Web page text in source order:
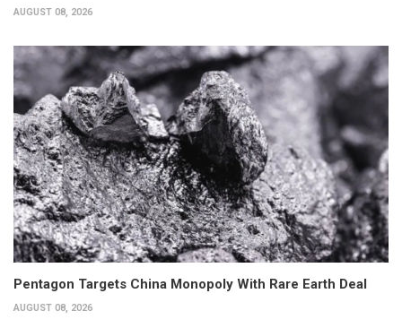
AUGUST 08, 2026
Pentagon Targets China Monopoly With Rare Earth Deal
AUGUST 08, 2026